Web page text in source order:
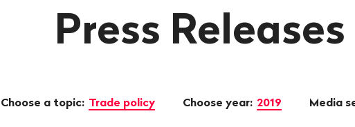
Press Releases
Choose a topic: Trade policy Choose year: 2019 Media